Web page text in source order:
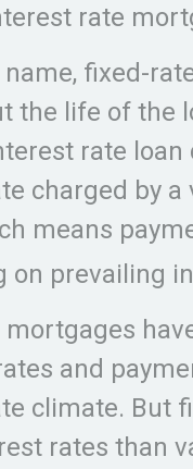
rate
fixed-
the life of the
rate
charged by a
means
on prevailing
mortgages
and
climate. But
rates than